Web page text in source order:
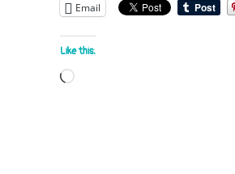
Email
Like this:
Loading…